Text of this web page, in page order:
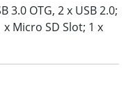
3.0 OTG, 2 x USB 2.0;
x Micro SD Slot; 1 x